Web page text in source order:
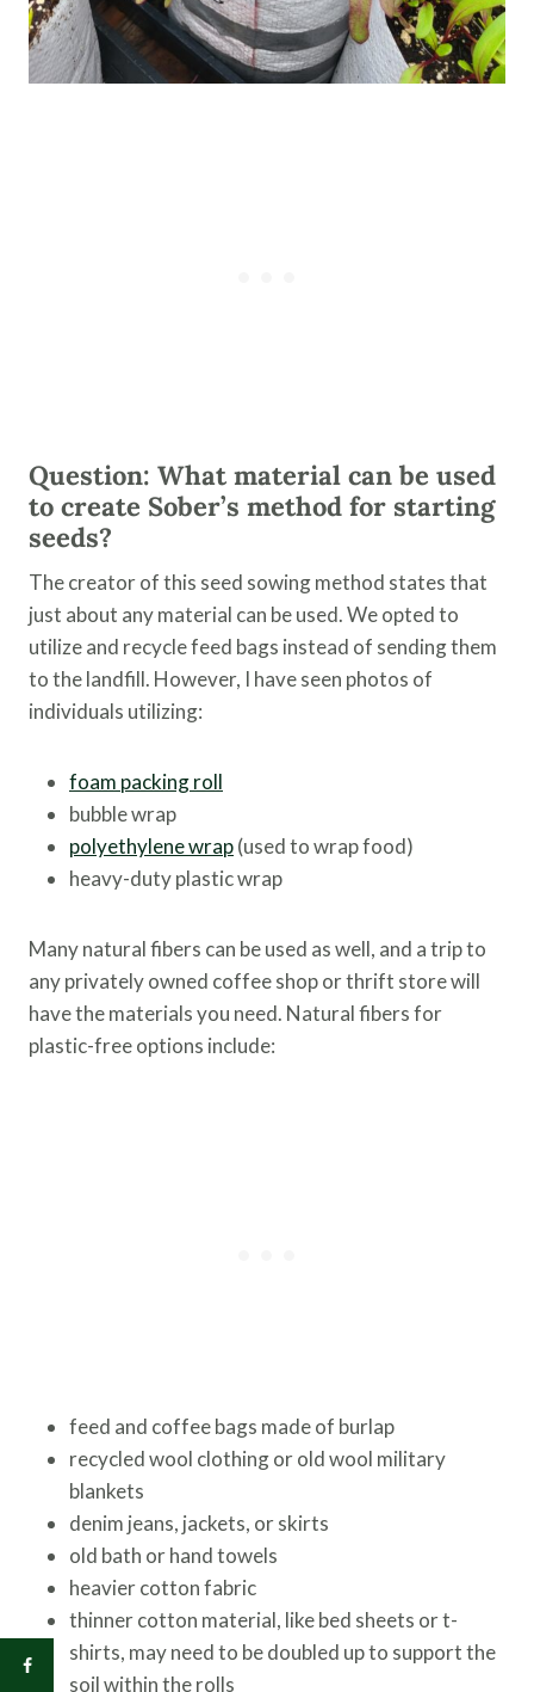
Question: What material can be used
to create Sober’s method for starting
seeds?
The creator of this seed sowing method states that
just about any material can be used. We opted to
utilize and recycle feed bags instead of sending them
to the landfill. However, I have seen photos of
individuals utilizing:
foam packing roll
bubble wrap
polyethylene wrap(used to wrap food)
heavy-duty plastic wrap
Many natural fibers can be used as well, and a trip to
any privately owned coffee shop or thrift store will
have the materials you need. Natural fibers for
plastic-free options include:
feed and coffee bags made of burlap
recycled wool clothing or old wool military
blankets
denim jeans, jackets, or skirts
old bath or hand towels
heavier cotton fabric
thinner cotton material, like bed sheets or t-
shirts, may need to be doubled up to support the
soil within the rolls